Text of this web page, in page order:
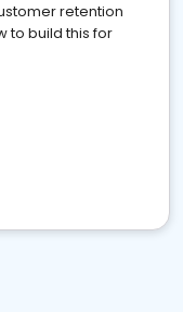
retention
to build this for